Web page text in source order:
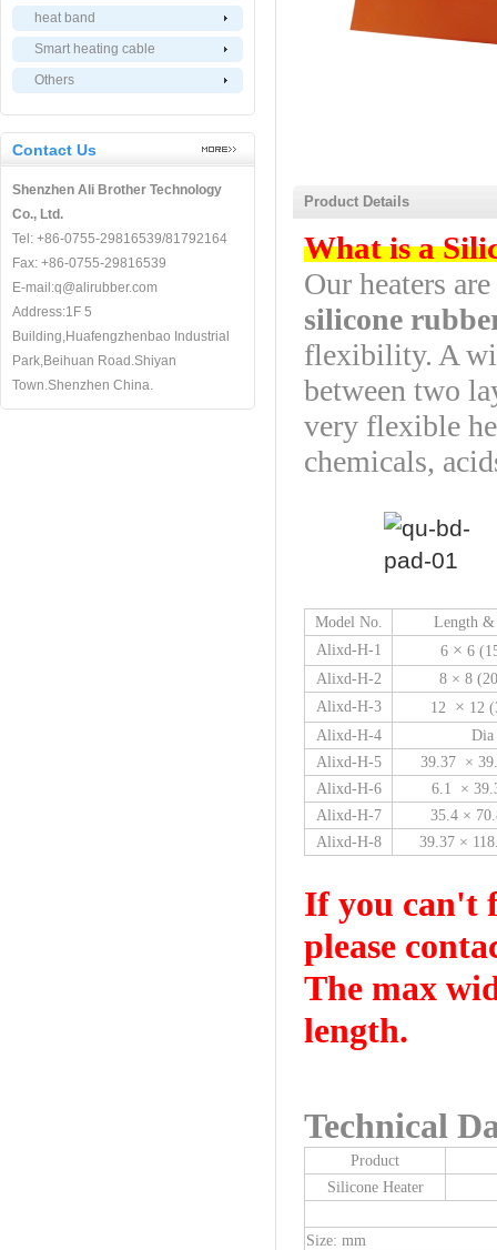
heat band
Smart heating cable
Others
Contact Us
Shenzhen Ali Brother Technology
Co., Ltd.
Tel: +86-0755-29816539/81792164
Fax: +86-0755-29816539
E-mail:q@alirubber.com
Address:1F 5
Building,Huafengzhenbao Industrial
Park,Beihuan Road.Shiyan
Town.Shenzhen China.
Product Details
What is a
Our heaters
silicone
flexibility. A
between two
very flexible
chemicals,
Model No.
Length &
Alixd-H-1
6 × 6
Alixd-H-2
8 × 8
Alixd-H-3
12 × 12
Alixd-H-4
Dia
Alixd-H-5
39.37 ×
Alixd-H-6
6.1 ×
Alixd-H-7
35.4 ×
Alixd-H-8
39.37 ×
If you can't
please
The max
length.
Technical
Product
Silicone Heater
Size: mm